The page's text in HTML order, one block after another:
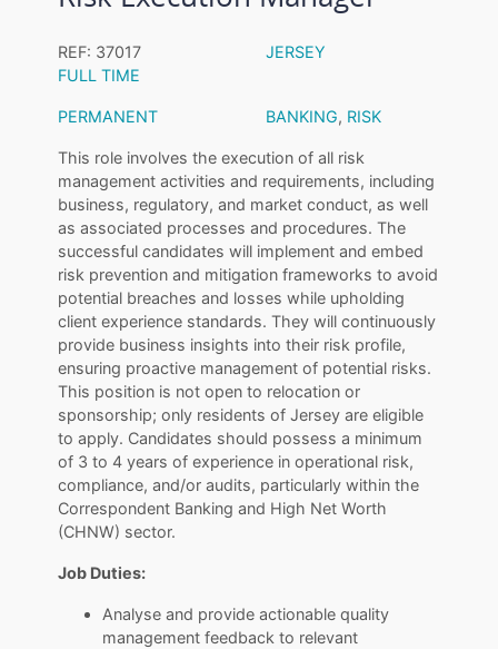
REF: 37017
JERSEY
FULL TIME
PERMANENT BANKING, RISK
This role involves the execution of all risk
management activities and requirements, including
business, regulatory, and market conduct, as well
as associated processes and procedures. The
successful candidates will implement and embed
risk prevention and mitigation frameworks to avoid
potential breaches and losses while upholding
client experience standards. They will continuously
provide business insights into their risk profile,
ensuring proactive management of potential risks.
This position is not open to relocation or
sponsorship; only residents of Jersey are eligible
to apply. Candidates should possess a minimum
of 3 to 4 years of experience in operational risk,
compliance, and/or audits, particularly within the
Correspondent Banking and High Net Worth
(CHNW) sector.
Job Duties:
Analyse and provide actionable quality
management feedback to relevant